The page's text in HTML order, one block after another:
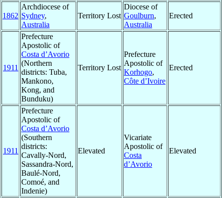
1862
Archdiocese of
Sydney,
Australia
Territory Lost
Diocese of
Goulburn,
Australia
Erected
1911
Prefecture
Apostolic of
Costa d’Avorio
(Northern
districts: Tuba,
Mankono,
Kong, and
Bunduku)
Territory Lost
Prefecture
Apostolic of
Korhogo,
Côte d’Ivoire
Erected
1911
Prefecture
Apostolic of
Costa d’Avorio
(Southern
districts:
Cavally-Nord,
Sassandra-Nord,
Baulé-Nord,
Comoé, and
Indenie)
Elevated
Vicariate
Apostolic of
Costa
d’Avorio
Elevated